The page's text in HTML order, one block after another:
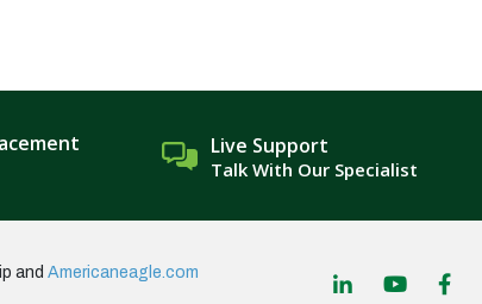
Live Support
Talk With Our Specialist
and Americaneagle.com